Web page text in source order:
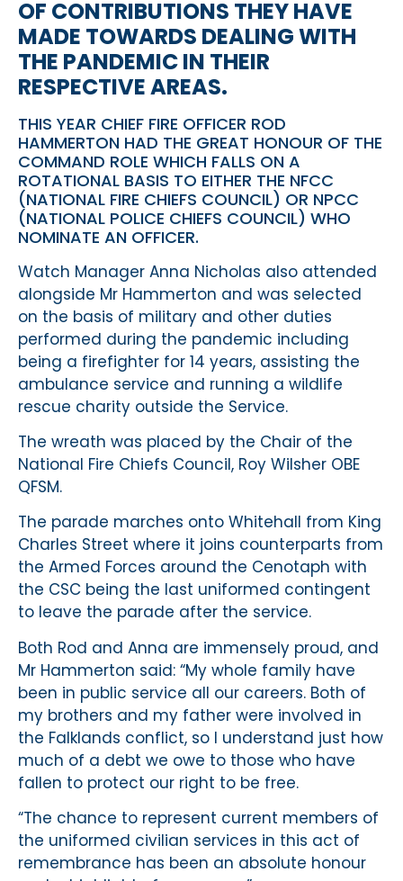
OF CONTRIBUTIONS THEY HAVE
MADE TOWARDS DEALING WITH
THE PANDEMIC IN THEIR
RESPECTIVE AREAS.
THIS YEAR CHIEF FIRE OFFICER ROD
HAMMERTON HAD THE GREAT HONOUR OF THE
COMMAND ROLE WHICH FALLS ON A
ROTATIONAL BASIS TO EITHER THE NFCC
(NATIONAL FIRE CHIEFS COUNCIL) OR NPCC
(NATIONAL POLICE CHIEFS COUNCIL) WHO
NOMINATE AN OFFICER.
Watch Manager Anna Nicholas also attended
alongside Mr Hammerton and was selected
on the basis of military and other duties
performed during the pandemic including
being a firefighter for 14 years, assisting the
ambulance service and running a wildlife
rescue charity outside the Service.
The wreath was placed by the Chair of the
National Fire Chiefs Council, Roy Wilsher OBE
QFSM.
The parade marches onto Whitehall from King
Charles Street where it joins counterparts from
the Armed Forces around the Cenotaph with
the CSC being the last uniformed contingent
to leave the parade after the service.
Both Rod and Anna are immensely proud, and
Mr Hammerton said: “My whole family have
been in public service all our careers. Both of
my brothers and my father were involved in
the Falklands conflict, so I understand just how
much of a debt we owe to those who have
fallen to protect our right to be free.
“The chance to represent current members of
the uniformed civilian services in this act of
remembrance has been an absolute honour